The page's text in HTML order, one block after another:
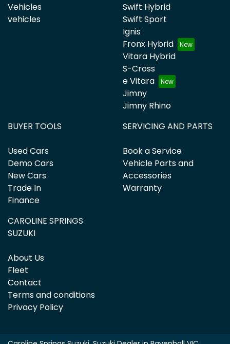
Vehicles
vehicles
Swift Hybrid
Swift Sport
Ignis
Fronx Hybrid
Vitara Hybrid
S-Cross
e Vitara
Jimny
Jimny Rhino
BUYER TOOLS
Used Cars
Demo Cars
New Cars
Trade In
Finance
SERVICING AND PARTS
Book a Service
Vehicle Parts and
Accessories
Warranty
CAROLINE SPRINGS
SUZUKI
About Us
Fleet
Contact
Terms and conditions
Privacy Policy